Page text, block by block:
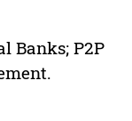
Banks; P2P